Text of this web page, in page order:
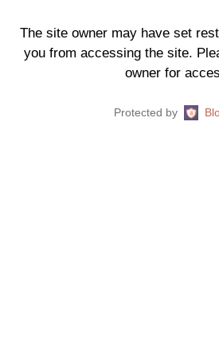
The site owner may have set
you from accessing the site.
owner for
Protected by